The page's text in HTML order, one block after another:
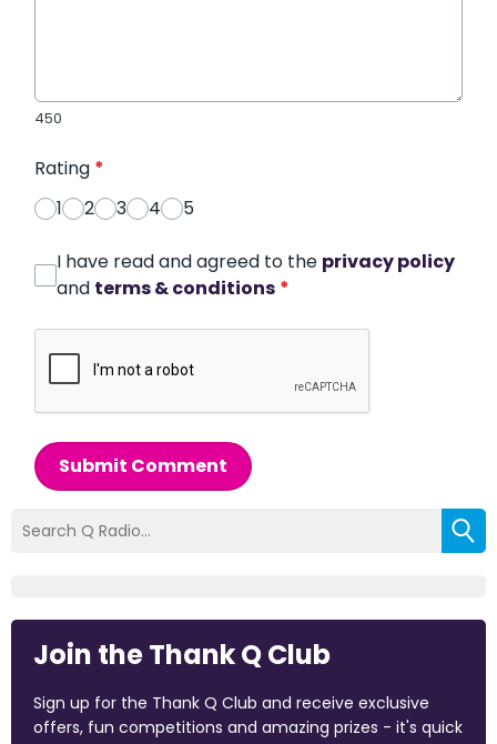
450
Rating *
1
2 3 4 5
I have read and agreed to the privacy policy
and terms & conditions *
Submit Comment
Join the Thank Q Club
Sign up for the Thank Q Club and receive exclusive
offers, fun competitions and amazing prizes - it's quick